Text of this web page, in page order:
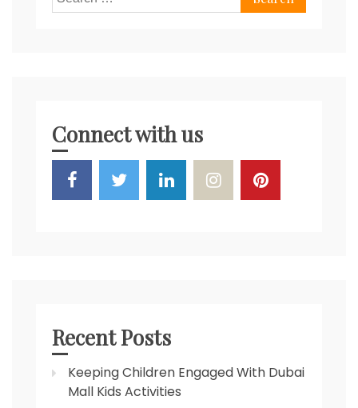
for:
Connect with us
Recent Posts
Keeping Children Engaged With Dubai
Mall Kids Activities